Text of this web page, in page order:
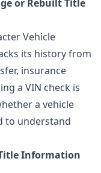
or Rebuilt Title
Vehicle
its history from
insurance
a VIN check is
a vehicle
to understand
Information